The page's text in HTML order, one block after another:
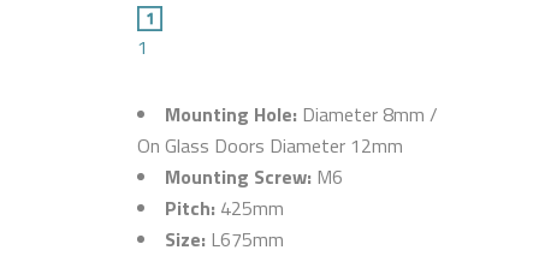
1
Mounting Hole: Diameter 8mm /
On Glass Doors Diameter 12mm
Mounting Screw: M6
Pitch: 425mm
Size: L675mm